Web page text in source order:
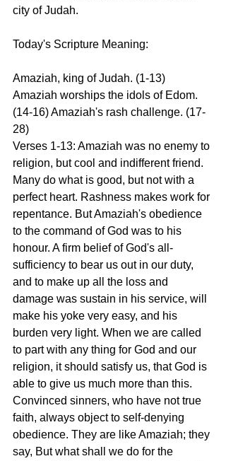
city of Judah.
Today's Scripture Meaning:
Amaziah, king of Judah. (1-13)
Amaziah worships the idols of Edom.
(14-16) Amaziah's rash challenge. (17-
28)
Verses 1-13: Amaziah was no enemy to
religion, but cool and indifferent friend.
Many do what is good, but not with a
perfect heart. Rashness makes work for
repentance. But Amaziah's obedience
to the command of God was to his
honour. A firm belief of God's all-
sufficiency to bear us out in our duty,
and to make up all the loss and
damage was sustain in his service, will
make his yoke very easy, and his
burden very light. When we are called
to part with any thing for God and our
religion, it should satisfy us, that God is
able to give us much more than this.
Convinced sinners, who have not true
faith, always object to self-denying
obedience. They are like Amaziah; they
say, But what shall we do for the